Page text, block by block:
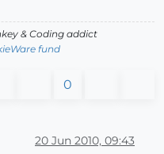
& Coding addict
fund
0
20 Jun 2010, 09:43